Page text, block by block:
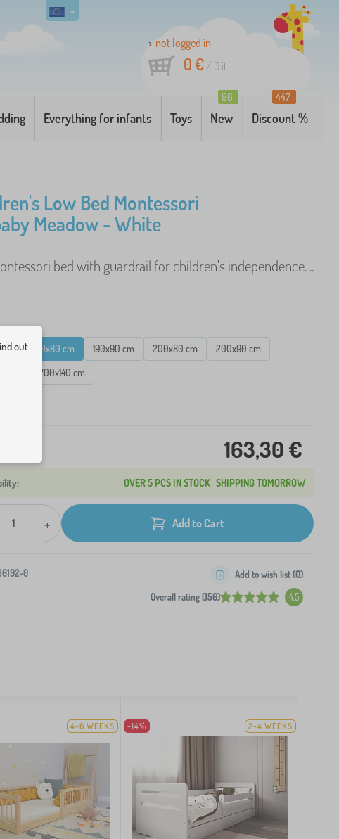
not logged in
0 €/ 0 it
Everything for infants Toys New
98
Discount %
447
Low Bed Montessori
Meadow - White
bed with guardrail for children's independence. ..
cm
180x80 cm 190x90 cm 200x80 cm
200x90 cm
200x140 cm
163,30 €
OVER 5 PCS IN STOCK SHIPPING TOMORROW
+ Add to Cart
0
Overall rating (156) 4.5
Add to wish list (0)
4-6 WEEKS -14% 2-4 WEEKS
out